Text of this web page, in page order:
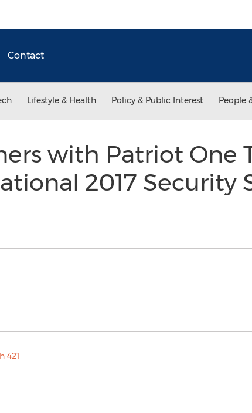
Contact
Lifestyle & Health Policy & Public Interest People
with Patriot One
2017 Security